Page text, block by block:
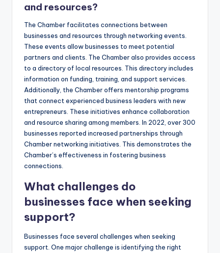
and resources?
The Chamber facilitates connections between
businesses and resources through networking events.
These events allow businesses to meet potential
partners and clients. The Chamber also provides access
to a directory of local resources. This directory includes
information on funding, training, and support services.
Additionally, the Chamber offers mentorship programs
that connect experienced business leaders with new
entrepreneurs. These initiatives enhance collaboration
and resource sharing among members. In 2022, over 300
businesses reported increased partnerships through
Chamber networking initiatives. This demonstrates the
Chamber’s effectiveness in fostering business
connections.
What challenges do
businesses face when seeking
support?
Businesses face several challenges when seeking
support. One major challenge is identifying the right